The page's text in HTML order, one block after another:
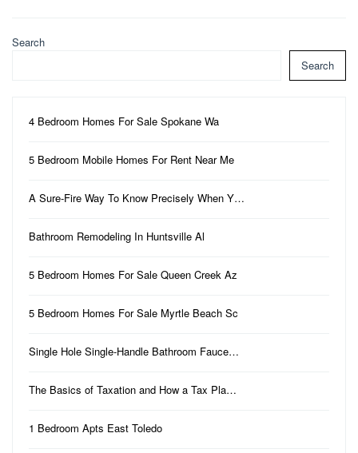
Search
Search
4 Bedroom Homes For Sale Spokane Wa
5 Bedroom Mobile Homes For Rent Near Me
A Sure-Fire Way To Know Precisely When Y…
Bathroom Remodeling In Huntsville Al
5 Bedroom Homes For Sale Queen Creek Az
5 Bedroom Homes For Sale Myrtle Beach Sc
Single Hole Single-Handle Bathroom Fauce…
The Basics of Taxation and How a Tax Pla…
1 Bedroom Apts East Toledo